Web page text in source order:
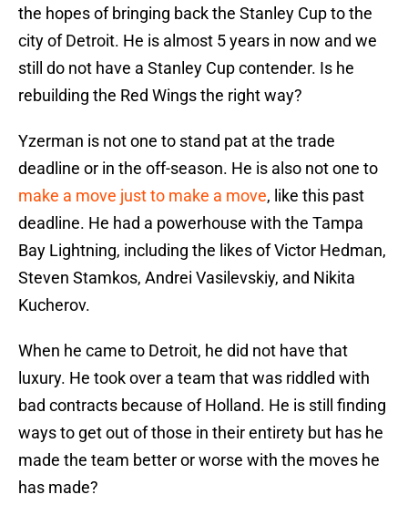
the hopes of bringing back the Stanley Cup to the
city of Detroit. He is almost 5 years in now and we
still do not have a Stanley Cup contender. Is he
rebuilding the Red Wings the right way?
Yzerman is not one to stand pat at the trade
deadline or in the off-season. He is also not one to
make a move just to make a move, like this past
deadline. He had a powerhouse with the Tampa
Bay Lightning, including the likes of Victor Hedman,
Steven Stamkos, Andrei Vasilevskiy, and Nikita
Kucherov.
When he came to Detroit, he did not have that
luxury. He took over a team that was riddled with
bad contracts because of Holland. He is still finding
ways to get out of those in their entirety but has he
made the team better or worse with the moves he
has made?